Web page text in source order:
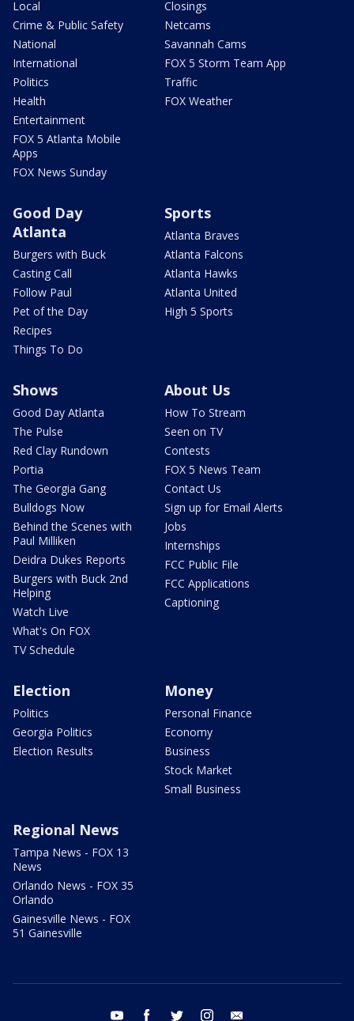
Local
Crime & Public Safety
National
International
Politics
Health
Entertainment
FOX 5 Atlanta Mobile
Apps
FOX News Sunday
Closings
Netcams
Savannah Cams
FOX 5 Storm Team App
Traffic
FOX Weather
Good Day
Atlanta
Burgers with Buck
Casting Call
Follow Paul
Pet of the Day
Recipes
Things To Do
Sports
Atlanta Braves
Atlanta Falcons
Atlanta Hawks
Atlanta United
High 5 Sports
Shows
Good Day Atlanta
The Pulse
Red Clay Rundown
Portia
The Georgia Gang
Bulldogs Now
Behind the Scenes with
Paul Milliken
Deidra Dukes Reports
Burgers with Buck 2nd
Helping
Watch Live
What's On FOX
TV Schedule
About Us
How To Stream
Seen on TV
Contests
FOX 5 News Team
Contact Us
Sign up for Email Alerts
Jobs
Internships
FCC Public File
FCC Applications
Captioning
Election
Politics
Georgia Politics
Election Results
Money
Personal Finance
Economy
Business
Stock Market
Small Business
Regional News
Tampa News - FOX 13
News
Orlando News - FOX 35
Orlando
Gainesville News - FOX
51 Gainesville
youtube facebook twitter instagram